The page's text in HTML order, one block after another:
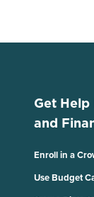
Get
and
Enroll in a
Use Budget